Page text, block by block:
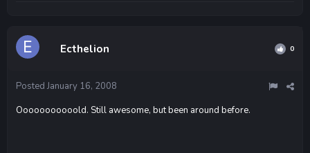
Ecthelion 0
Posted January 16, 2008
Ooooooooooold. Still awesome, but been around before.